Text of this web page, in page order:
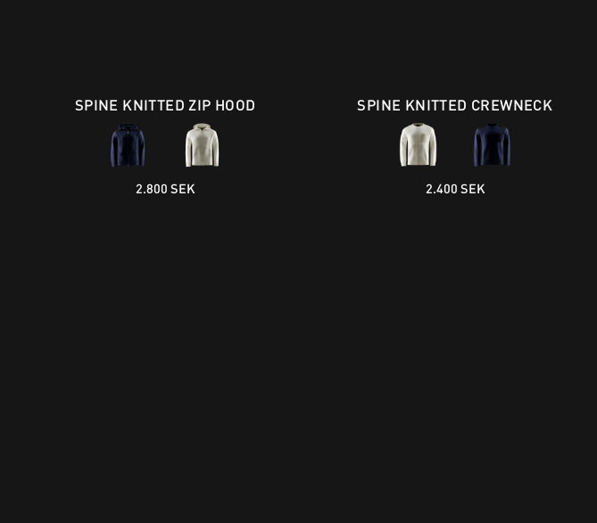
SPINE KNITTED ZIP HOOD
2.800 SEK
SPINE KNITTED CREWNECK
2.400 SEK